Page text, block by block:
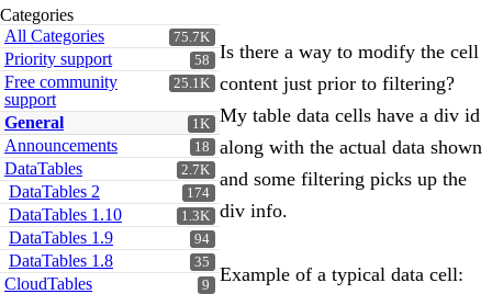
Categories
75.7K
All Categories
58
Priority support
25.1K
Free community
support
1K
General
18
Announcements
2.7K
DataTables
174
DataTables 2
1.3K
DataTables 1.10
94
DataTables 1.9
35
DataTables 1.8
9
CloudTables
Is there a way to modify the cell
content just prior to filtering?
My table data cells have a div id
along with the actual data shown
and some filtering picks up the
div info.
Example of a typical data cell: